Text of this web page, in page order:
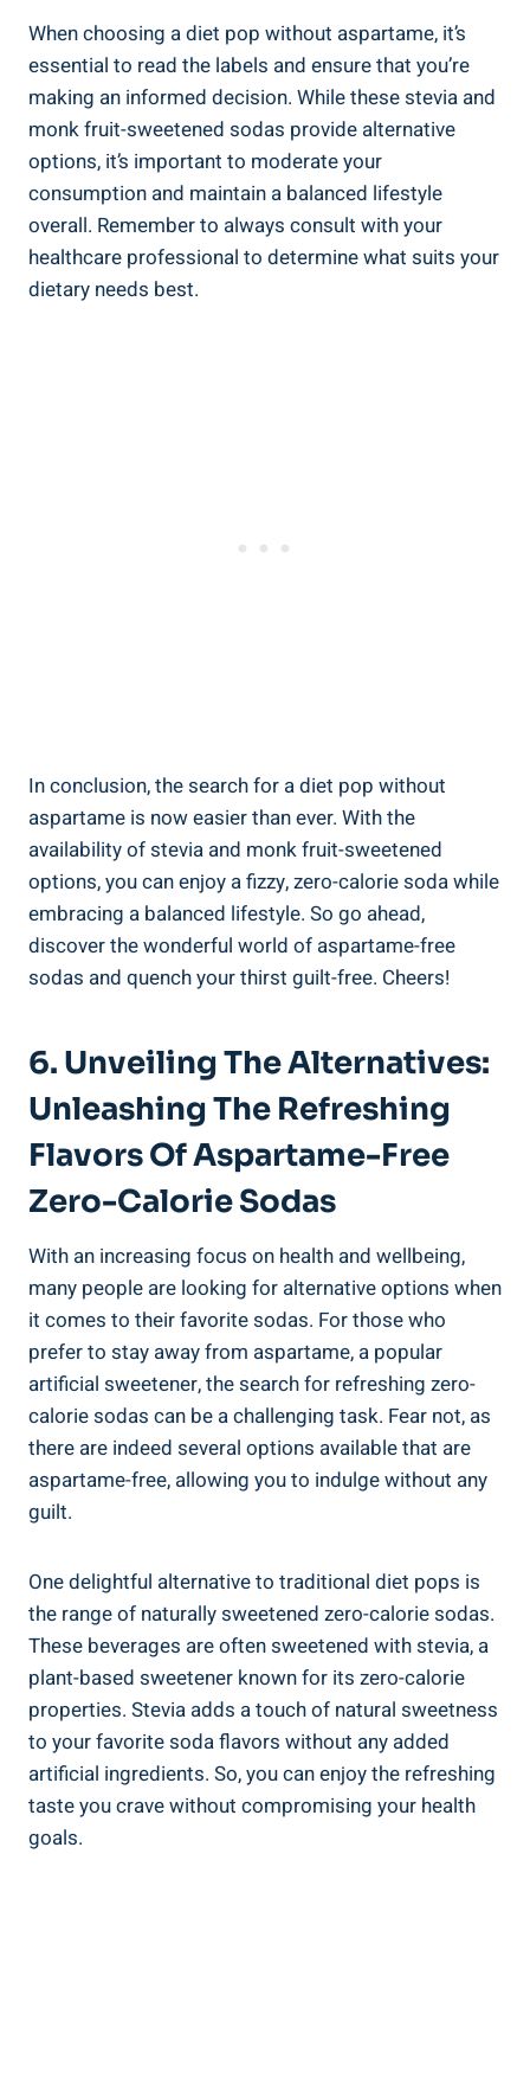
When choosing a diet pop without aspartame, it’s
essential to read the labels and ensure that you’re
making an informed decision. While these stevia and
monk fruit-sweetened sodas provide alternative
options, it’s important to moderate your
consumption and maintain a balanced lifestyle
overall. Remember to always consult with your
healthcare professional to determine what suits your
dietary needs best.
In conclusion, the search for a diet pop without
aspartame is now easier than ever. With the
availability of stevia and monk fruit-sweetened
options, you can enjoy a fizzy, zero-calorie soda while
embracing a balanced lifestyle. So go ahead,
discover the wonderful world of aspartame-free
sodas and quench your thirst guilt-free. Cheers!
6. Unveiling The Alternatives:
Unleashing The Refreshing
Flavors Of Aspartame-Free
Zero-Calorie Sodas
With an increasing focus on health and wellbeing,
many people are looking for alternative options when
it comes to their favorite sodas. For those who
prefer to stay away from aspartame, a popular
artificial sweetener, the search for refreshing zero-
calorie sodas can be a challenging task. Fear not, as
there are indeed several options available that are
aspartame-free, allowing you to indulge without any
guilt.
One delightful alternative to traditional diet pops is
the range of naturally sweetened zero-calorie sodas.
These beverages are often sweetened with stevia, a
plant-based sweetener known for its zero-calorie
properties. Stevia adds a touch of natural sweetness
to your favorite soda flavors without any added
artificial ingredients. So, you can enjoy the refreshing
taste you crave without compromising your health
goals.